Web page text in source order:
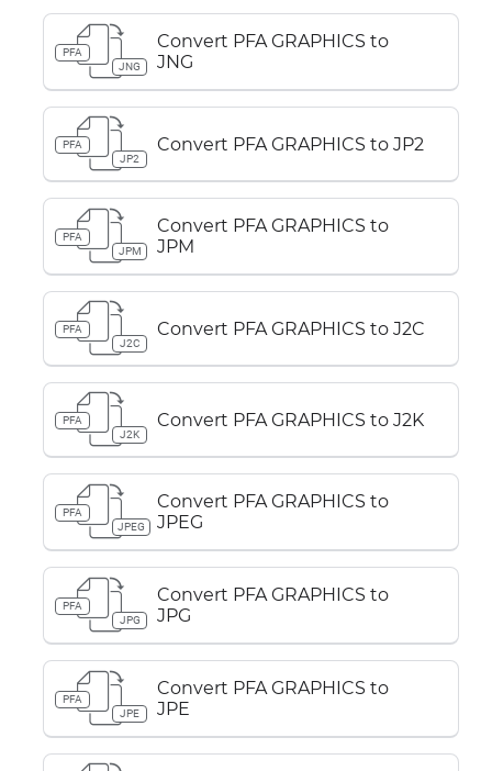
PFA
JNG
Convert PFA GRAPHICS to
JNG
PFA
JP2
Convert PFA GRAPHICS to JP2
PFA
JPM
Convert PFA GRAPHICS to
JPM
PFA
J2C
Convert PFA GRAPHICS to J2C
PFA
J2K
Convert PFA GRAPHICS to J2K
PFA
JPEG
Convert PFA GRAPHICS to
JPEG
PFA
JPG
Convert PFA GRAPHICS to
JPG
PFA
JPE
Convert PFA GRAPHICS to
JPE